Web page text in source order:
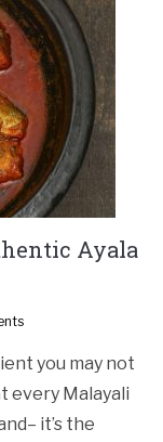
Ayala
you may not
every Malayali
it’s the